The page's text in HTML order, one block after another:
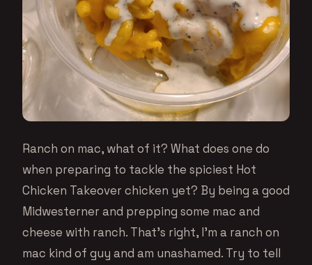
Ranch on mac, what of it? What does one do
when preparing to tackle the spiciest Hot
Chicken Takeover chicken yet? By being a good
Midwesterner and prepping some mac and
cheese with ranch. That’s right, I’m a ranch on
mac kind of guy and am unashamed. Try to tell